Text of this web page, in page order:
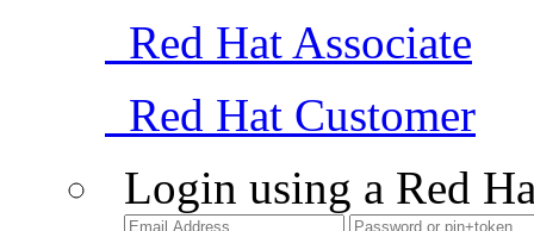
Red Hat Associate
Red Hat Customer
Login using a Red